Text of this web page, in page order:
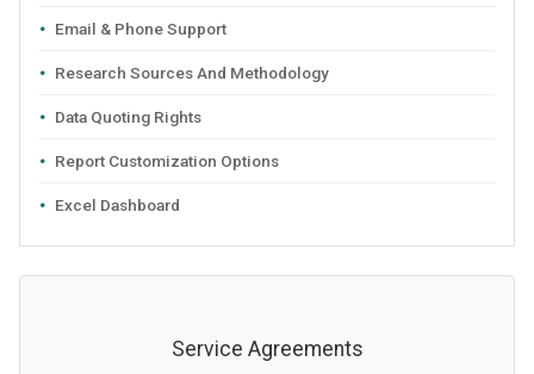
Email & Phone Support
Research Sources And Methodology
Data Quoting Rights
Report Customization Options
Excel Dashboard
Service Agreements